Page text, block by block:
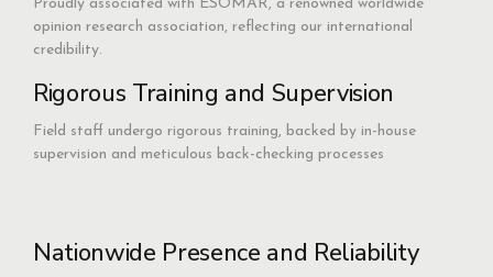
Proudly associated with ESOMAR, a renowned worldwide
opinion research association, reflecting our international
credibility.
Rigorous Training and Supervision
Field staff undergo rigorous training, backed by in-house
supervision and meticulous back-checking processes
Nationwide Presence and Reliability